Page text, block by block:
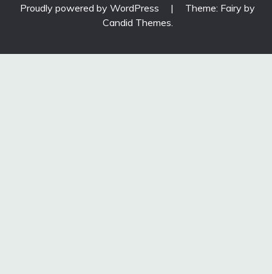
Proudly powered by WordPress
|
Theme: Fairy by
Candid Themes